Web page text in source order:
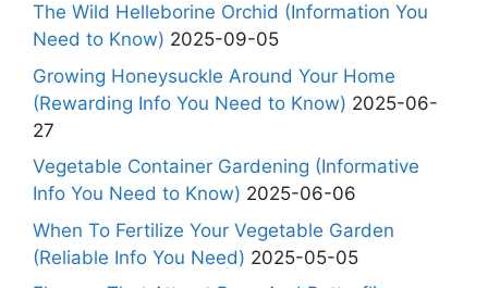
The Wild Helleborine Orchid (Information You
Need to Know) 2025-09-05
Growing Honeysuckle Around Your Home
(Rewarding Info You Need to Know) 2025-06-
27
Vegetable Container Gardening (Informative
Info You Need to Know) 2025-06-06
When To Fertilize Your Vegetable Garden
(Reliable Info You Need) 2025-05-05